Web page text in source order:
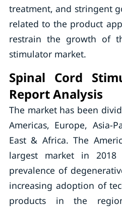
treatment, and stringent
related to the product
restrain the growth of
stimulator market.
Spinal Cord
Report Analysis
The market has been
Americas, Europe, Asia-
East & Africa. The
largest market in
prevalence of
increasing adoption of
products in the